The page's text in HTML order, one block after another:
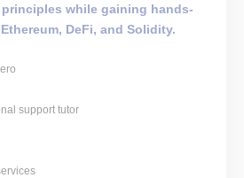
while gaining hands-
DeFi, and Solidity.
support tutor